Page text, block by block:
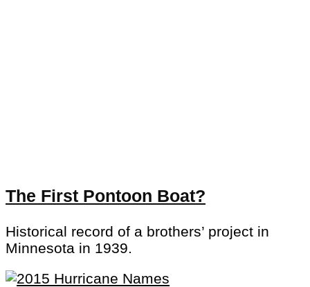
The First Pontoon Boat?
Historical record of a brothers’ project in
Minnesota in 1939.